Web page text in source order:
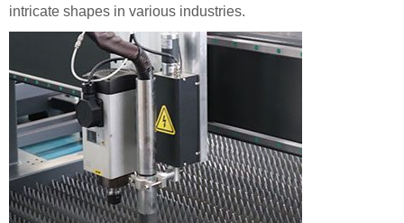
intricate shapes in various industries.